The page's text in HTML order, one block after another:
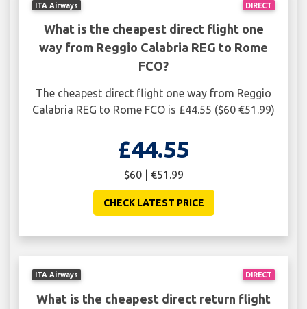
DIRECT
ITA Airways
What is the cheapest direct flight one
way from Reggio Calabria REG to Rome
FCO?
The cheapest direct flight one way from Reggio
Calabria REG to Rome FCO is £44.55 ($60 €51.99)
£44.55
$60 | €51.99
CHECK LATEST PRICE
DIRECT
ITA Airways
What is the cheapest direct return flight